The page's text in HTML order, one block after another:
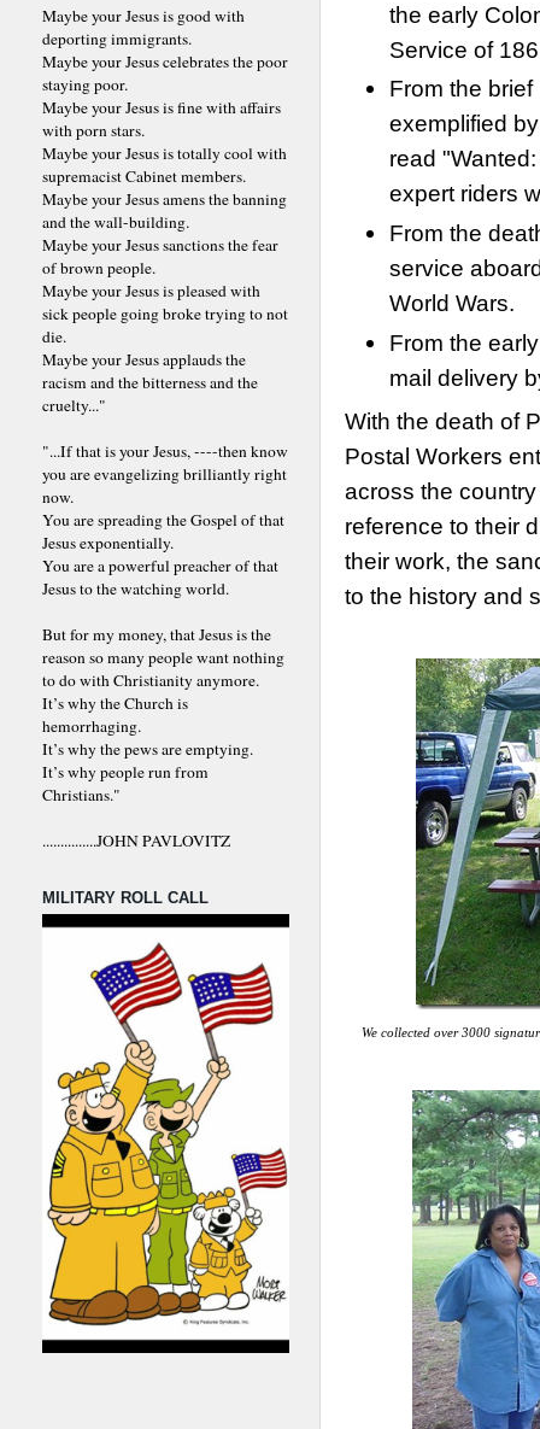
the early
Service of
From the
exemplified
read
expert riders
From the
service
World Wars.
From the
mail delivery
With the death of
Postal Workers
across the
reference to their
their work, the
to the history and
We collected over 3000
Maybe your Jesus is good with
deporting immigrants.
Maybe your Jesus celebrates the poor
staying poor.
Maybe your Jesus is fine with affairs
with porn stars.
Maybe your Jesus is totally cool with
supremacist Cabinet members.
Maybe your Jesus amens the banning
and the wall-building.
Maybe your Jesus sanctions the fear
of brown people.
Maybe your Jesus is pleased with
sick people going broke trying to not
die.
Maybe your Jesus applauds the
racism and the bitterness and the
cruelty..."
"...If that is your Jesus, ----then know
you are evangelizing brilliantly right
now.
You are spreading the Gospel of that
Jesus exponentially.
You are a powerful preacher of that
Jesus to the watching world.
But for my money, that Jesus is the
reason so many people want nothing
to do with Christianity anymore.
It’s why the Church is
hemorrhaging.
It’s why the pews are emptying.
It’s why people run from
Christians."
...............JOHN PAVLOVITZ
MILITARY ROLL CALL